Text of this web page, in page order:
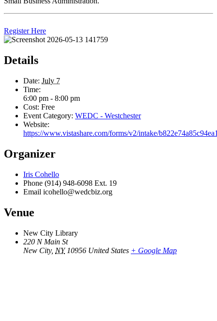
Register Here
Details
Date: July 7
Time:
6:00 pm - 8:00 pm
Cost: Free
Event Category: WEDC - Westchester
Website:
https://www.vistashare.com/forms/v2/intake/
Organizer
Iris Cohello
Phone (914) 948-6098 Ext. 19
Email icohello@wedcbiz.org
Venue
New City Library
220 N Main St
New City, NY 10956 United States + Google Map